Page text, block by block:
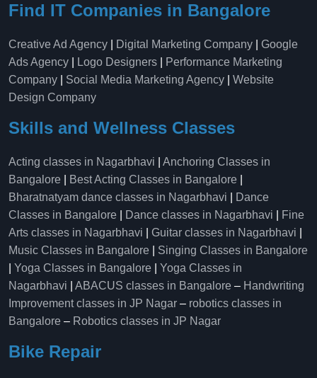
Find IT Companies in Bangalore
Creative Ad Agency Digital Marketing Company
Google
Ads Agency
Logo Designers
Performance Marketing
Company
Social Media Marketing Agency
Website
Design Company
Skills and Wellness Classes
Acting classes in Nagarbhavi
Anchoring Classes in
Bangalore
Best Acting Classes in Bangalore
Bharatnatyam dance classes in Nagarbhavi
Dance
Classes in Bangalore
Dance classes in Nagarbhavi
Fine
Arts classes in Nagarbhavi
Guitar classes in Nagarbhavi
Music Classes in Bangalore
Singing Classes in Bangalore
Yoga Classes in Bangalore
Yoga Classes in
Nagarbhavi
ABACUS classes in Bangalore – Handwriting
Improvement classes in JP Nagar – robotics classes in
Bangalore – Robotics classes in JP Nagar
Bike Repair